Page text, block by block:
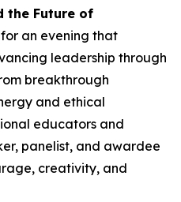
the Future of
an evening that
leadership through
breakthrough
and ethical
educators and
panelist, and awardee
creativity, and